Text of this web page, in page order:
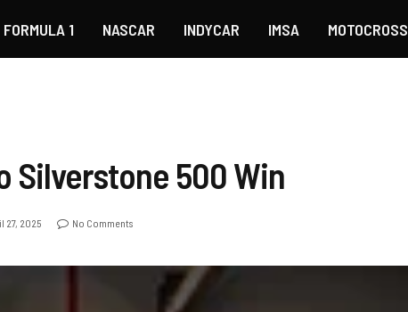
FORMULA 1 NASCAR INDYCAR IMSA MOTOCROSS
Silverstone 500 Win
27, 2025 No Comments